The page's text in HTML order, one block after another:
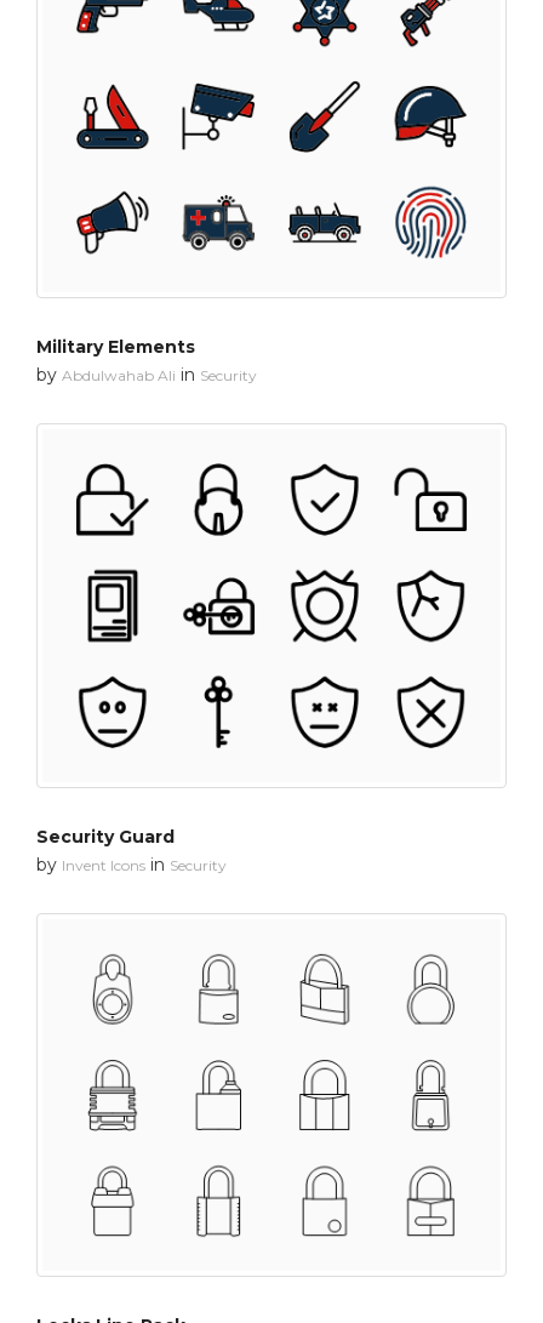
Military Elements
by Abdulwahab Ali in Security
Security Guard
by Invent Icons in Security